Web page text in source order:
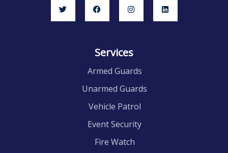
Services
Armed Guards
Unarmed Guards
Vehicle Patrol
Event Security
Fire Watch